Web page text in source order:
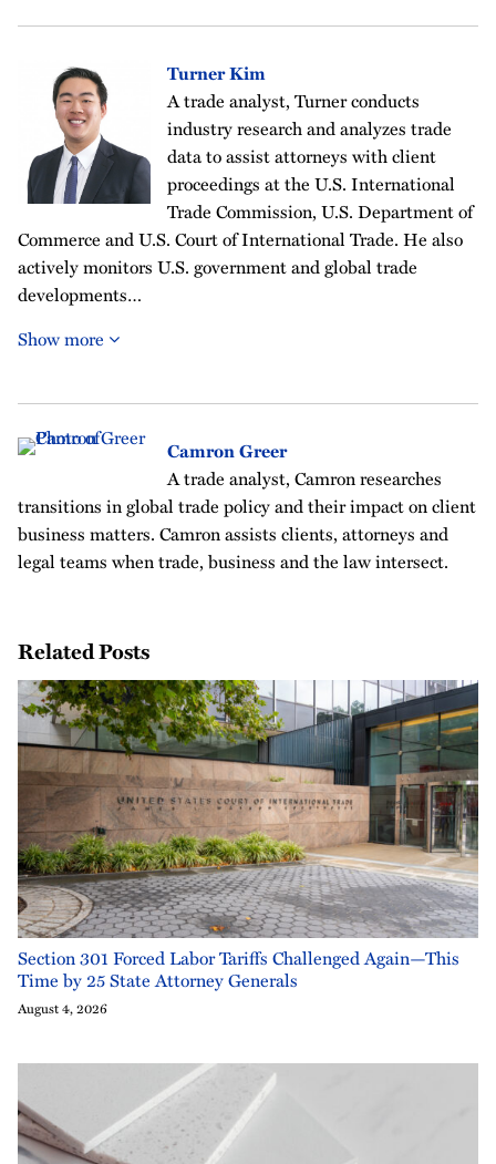
Turner Kim
A trade analyst, Turner conducts
industry research and analyzes trade
data to assist attorneys with client
proceedings at the U.S. International
Trade Commission, U.S. Department of
Commerce and U.S. Court of International Trade. He also
actively monitors U.S. government and global trade
developments…
Show more
Camron Greer
A trade analyst, Camron researches
transitions in global trade policy and their impact on client
business matters. Camron assists clients, attorneys and
legal teams when trade, business and the law intersect.
Related Posts
Section 301 Forced Labor Tariffs Challenged Again—This
Time by 25 State Attorney Generals
August 4, 2026